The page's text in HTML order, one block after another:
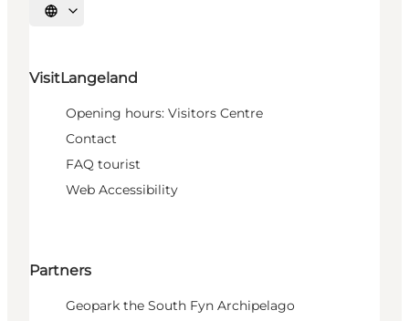
Select language
VisitLangeland
Opening hours: Visitors Centre
Contact
FAQ tourist
Web Accessibility
Partners
Geopark the South Fyn Archipelago